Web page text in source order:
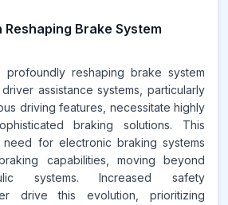
Brake System
profoundly reshaping brake system
assistance systems, particularly
driving features, necessitate highly
braking solutions. This
for electronic braking systems
capabilities, moving beyond
systems. Increased safety
drive this evolution, prioritizing